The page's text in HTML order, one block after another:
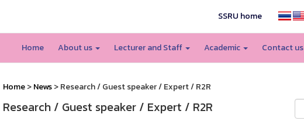
SSRU home
Home About us Lecturer and Staff Academic Contact us
Home>News> Research / Guest speaker / Expert / R2R
Research / Guest speaker / Expert / R2R